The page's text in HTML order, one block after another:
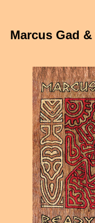
Marcus Gad